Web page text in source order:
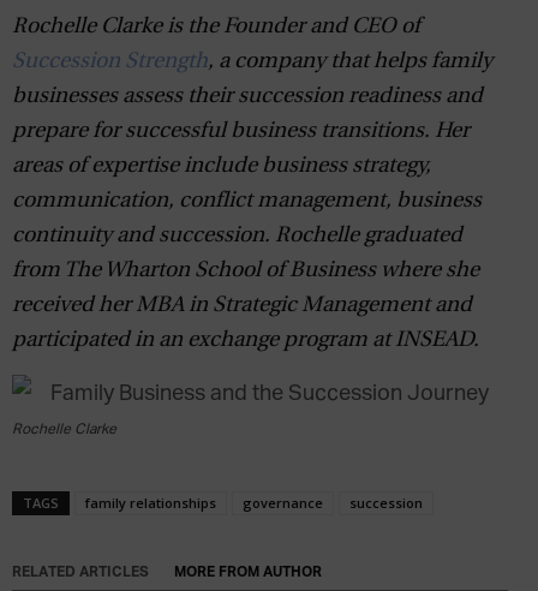
Rochelle Clarkeis the Founder and CEO of
Succession Strength, a company that helps family
businesses assess their succession readiness and
prepare for successful business transitions. Her
areas of expertise include business strategy,
communication, conflict management, business
continuity and succession. Rochelle graduated
from The Wharton School of Business where she
received her MBA in Strategic Managementand
participated in an exchange program atINSEAD.
Rochelle Clarke
TAGS family relationships governance succession
RELATED ARTICLES MORE FROM AUTHOR